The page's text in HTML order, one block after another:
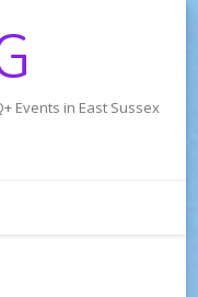
Events in East Sussex